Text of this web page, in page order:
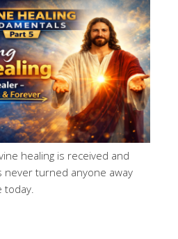
healing is received and
never turned anyone away